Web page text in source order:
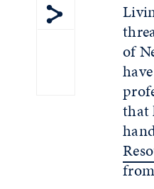
Show share menu
of
that